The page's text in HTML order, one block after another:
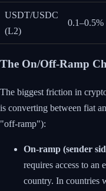
USDT/USDC
(L2)
0.1–0.5%
The On/Off-Ramp
The biggest friction in
is converting between fiat
"off-ramp"):
On-ramp (sender
requires access to an
country. In countries